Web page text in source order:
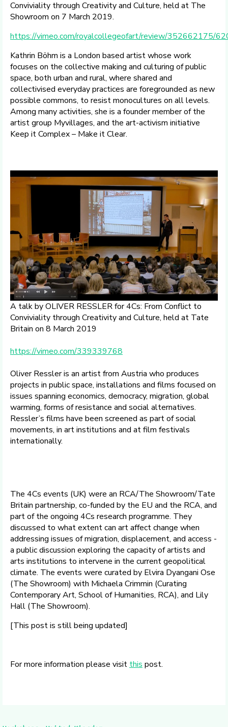
Conviviality through Creativity and Culture, held at The
Showroom on 7 March 2019.
https://vimeo.com/royalcollegeofart/review/352662175/
Kathrin Böhm is a London based artist whose work
focuses on the collective making and culturing of public
space, both urban and rural, where shared and
collectivised everyday practices are foregrounded as new
possible commons, to resist monocultures on all levels.
Among many activities, she is a founder member of the
artist group Myvillages, and the art-activism initiative
Keep it Complex – Make it Clear.
A talk by OLIVER RESSLER for 4Cs: From Conflict to
Conviviality through Creativity and Culture, held at Tate
Britain on 8 March 2019
https://vimeo.com/339339768
Oliver Ressler is an artist from Austria who produces
projects in public space, installations and films focused on
issues spanning economics, democracy, migration, global
warming, forms of resistance and social alternatives.
Ressler’s films have been screened as part of social
movements, in art institutions and at film festivals
internationally.
The 4Cs events (UK) were an RCA/The Showroom/Tate
Britain partnership, co-funded by the EU and the RCA, and
part of the ongoing 4Cs research programme. They
discussed to what extent can art affect change when
addressing issues of migration, displacement, and access -
a public discussion exploring the capacity of artists and
arts institutions to intervene in the current geopolitical
climate. The events were curated by Elvira Dyangani Ose
(The Showroom) with Michaela Crimmin (Curating
Contemporary Art, School of Humanities, RCA), and Lily
Hall (The Showroom).
[This post is still being updated]
For more information please visit this post.